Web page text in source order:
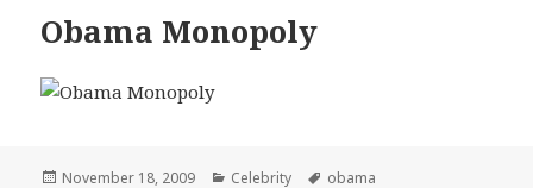
Obama Monopoly
Posted
November 18, 2009 Categories
Celebrity Tags
obama